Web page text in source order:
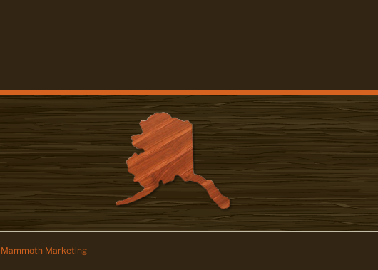
Mammoth Marketing